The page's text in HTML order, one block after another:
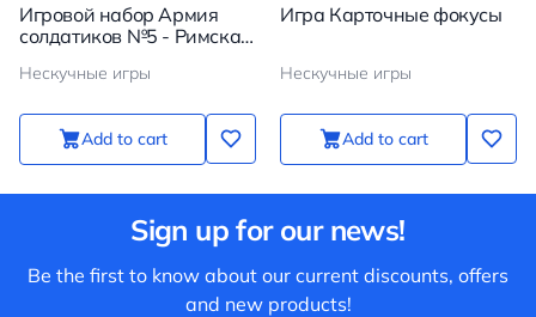
Игровой набор Армия
солдатиков №5 - Римская
Нескучные игры
Add to cart
Игра Карточные фокусы
Нескучные игры
Add to cart
Sign up for our news!
Be the first to know about our current discounts, offers
and new products!